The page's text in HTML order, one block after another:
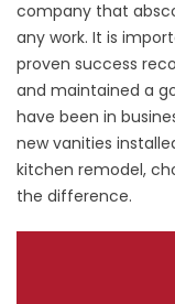
company that
any work. It is
proven success
and maintained a
have been in
new vanities
kitchen remodel,
the difference.